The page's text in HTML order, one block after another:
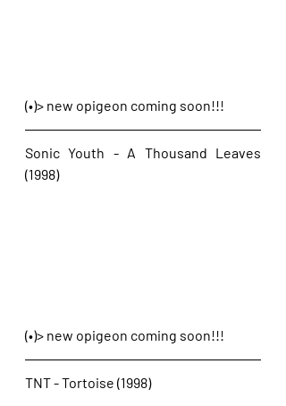
(•)> new opigeon coming soon!!!
Sonic Youth - A Thousand Leaves
(1998)
(•)> new opigeon coming soon!!!
TNT - Tortoise (1998)